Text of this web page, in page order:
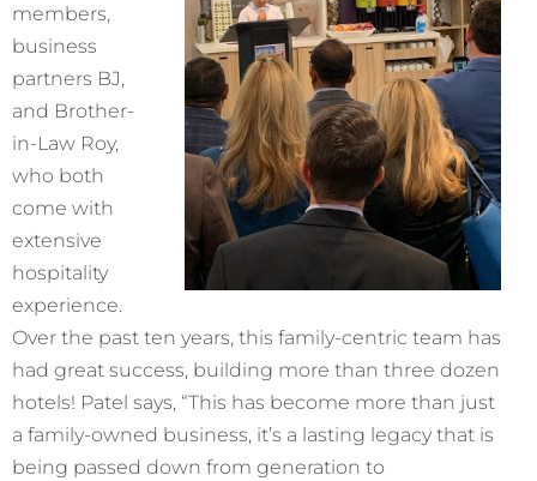
members,
business
partners BJ,
and Brother-
in-Law Roy,
who both
come with
extensive
hospitality
experience.
Over the past ten years, this family-centric team has
had great success, building more than three dozen
hotels! Patel says, “This has become more than just
a family-owned business, it’s a lasting legacy that is
being passed down from generation to